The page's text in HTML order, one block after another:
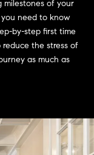
milestones of your
need to know
by-step first time
reduce the stress of
as much as